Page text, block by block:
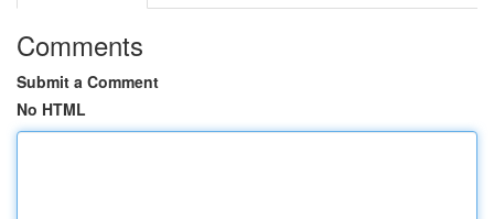
Comments
Submit a Comment
No HTML